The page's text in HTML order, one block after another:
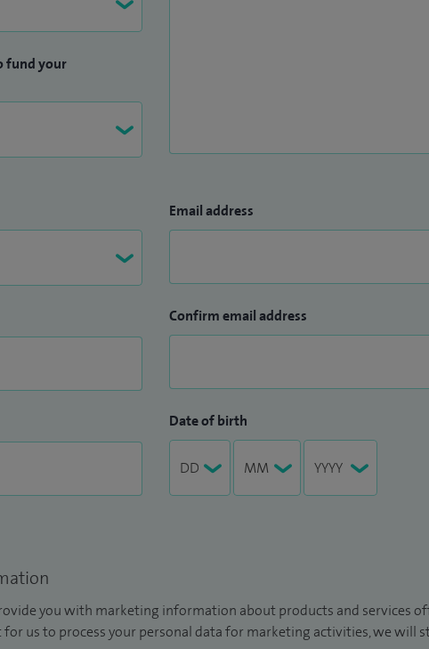
fund your
Email address
Confirm email address
Date of birth
you with marketing information about products and services
us to process your personal data for marketing activities, we will